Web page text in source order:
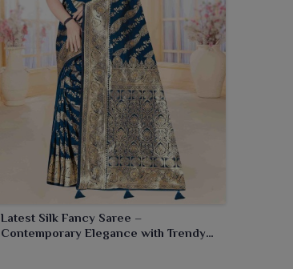
Latest Silk Fancy Saree –
Contemporary Elegance with Trendy